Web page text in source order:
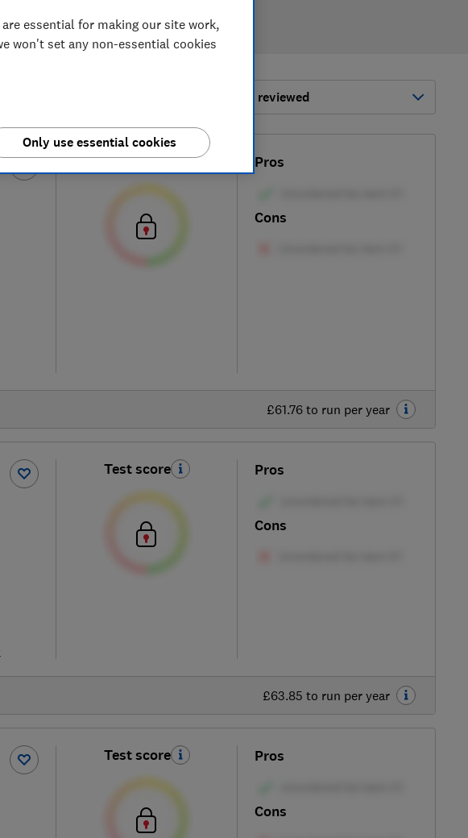
Most-recently reviewed
Test score Pros
Cons
£61.76 to run per year
Test score Pros
Cons
£63.85 to run per year
Test score Pros
Cons
essential for making our site work,
won't set any non-essential cookies
Only use essential cookies